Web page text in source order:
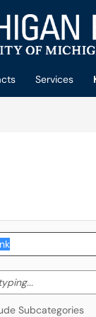
Services
Start
Subcategories